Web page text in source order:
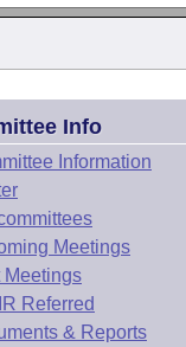
Info
Information
Meetings
Meetings
Referred
& Reports